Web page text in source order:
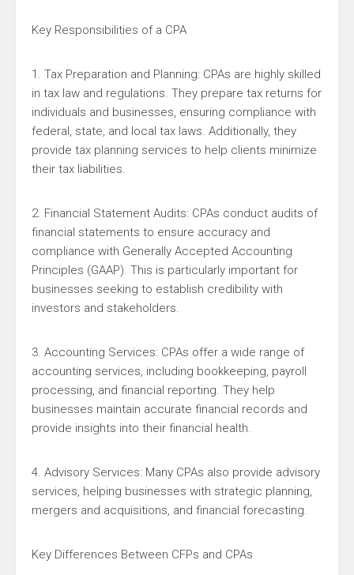
Key Responsibilities of a CPA
1. Tax Preparation and Planning: CPAs are highly skilled
in tax law and regulations. They prepare tax returns for
individuals and businesses, ensuring compliance with
federal, state, and local tax laws. Additionally, they
provide tax planning services to help clients minimize
their tax liabilities.
2. Financial Statement Audits: CPAs conduct audits of
financial statements to ensure accuracy and
compliance with Generally Accepted Accounting
Principles (GAAP). This is particularly important for
businesses seeking to establish credibility with
investors and stakeholders.
3. Accounting Services: CPAs offer a wide range of
accounting services, including bookkeeping, payroll
processing, and financial reporting. They help
businesses maintain accurate financial records and
provide insights into their financial health.
4. Advisory Services: Many CPAs also provide advisory
services, helping businesses with strategic planning,
mergers and acquisitions, and financial forecasting.
Key Differences Between CFPs and CPAs